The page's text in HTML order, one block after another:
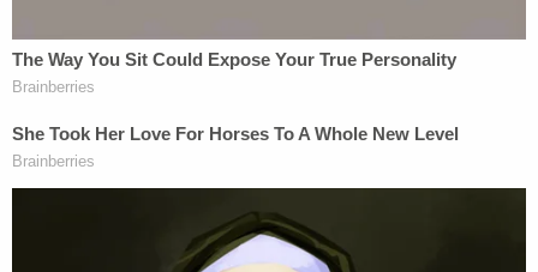
coming in, but he did not answer. We then left."
But less than an hour after the initial call, it was
Yarborough who reached 911 to say that she had
shot and killed Douglas.
"I told her that she was legally allowed to own a gun